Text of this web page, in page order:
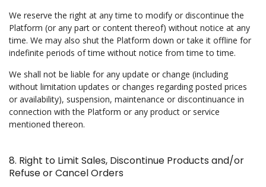
We reserve the right at any time to modify or discontinue the
Platform (or any part or content thereof) without notice at any
time. We may also shut the Platform down or take it offline for
indefinite periods of time without notice from time to time.
We shall not be liable for any update or change (including
without limitation updates or changes regarding posted prices
or availability), suspension, maintenance or discontinuance in
connection with the Platform or any product or service
mentioned thereon.
8. Right to Limit Sales, Discontinue Products and/or
Refuse or Cancel Orders